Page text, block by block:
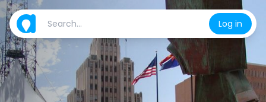
Log in